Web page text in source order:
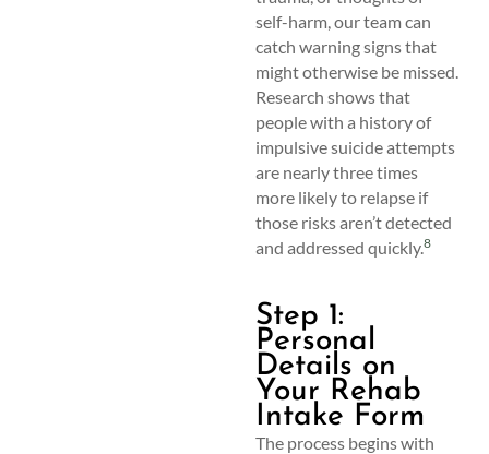
self-harm, our team can
catch warning signs that
might otherwise be missed.
Research shows that
people with a history of
impulsive suicide attempts
are nearly three times
more likely to relapse if
those risks aren’t detected
and addressed quickly.8
Step 1:
Personal
Details on
Your Rehab
Intake Form
The process begins with